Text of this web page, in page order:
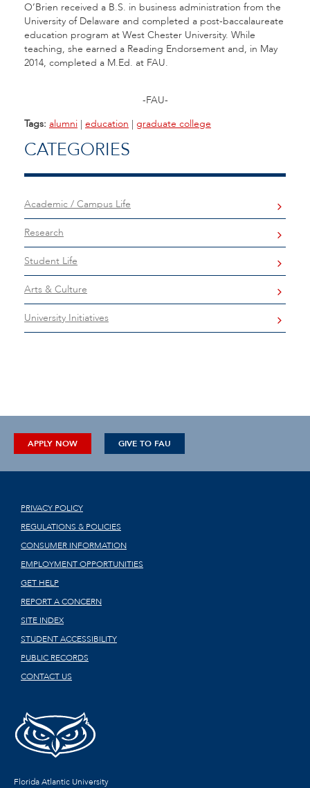
O’Brien received a B.S. in business administration from the
University of Delaware and completed a post-baccalaureate
education program at West Chester University. While
teaching, she earned a Reading Endorsement and, in May
2014, completed a M.Ed. at FAU.
-FAU-
Tags: alumni | education | graduate college
CATEGORIES
Academic / Campus Life
Research
Student Life
Arts & Culture
University Initiatives
APPLY NOW GIVE TO FAU
PRIVACY POLICY
REGULATIONS & POLICIES
CONSUMER INFORMATION
EMPLOYMENT OPPORTUNITIES
GET HELP
REPORT A CONCERN
SITE INDEX
STUDENT ACCESSIBILITY
PUBLIC RECORDS
CONTACT US
Florida Atlantic University